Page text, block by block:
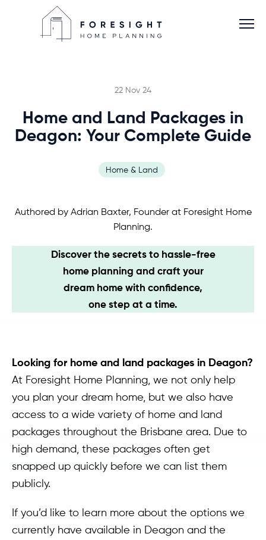
Services
Home Planner
About
Blog
Contact
22 Nov 24
Home and Land Packages in
Deagon: Your Complete Guide
Home & Land
Authored by Adrian Baxter, Founder at Foresight Home
Planning.
Discover the secrets to hassle-free
home planning and craft your
dream home with confidence,
one step at a time.
Looking for home and land packages in Deagon?
At Foresight Home Planning, we not only help
you plan your dream home, but we also have
access to a wide variety of home and land
packages throughout the Brisbane area. Due to
high demand, these packages often get
snapped up quickly before we can list them
publicly.
If you’d like to learn more about the options we
currently have available in Deagon and the